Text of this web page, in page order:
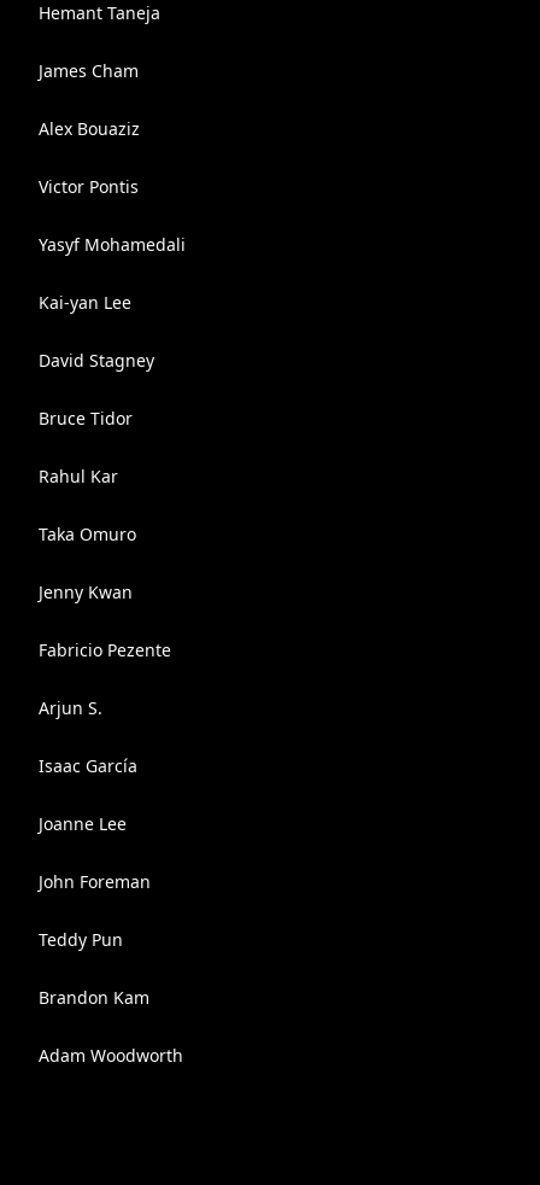
Hemant Taneja
James Cham
Alex Bouaziz
Victor Pontis
Yasyf Mohamedali
Kai-yan Lee
David Stagney
Bruce Tidor
Rahul Kar
Taka Omuro
Jenny Kwan
Fabricio Pezente
Arjun S.
Isaac García
Joanne Lee
John Foreman
Teddy Pun
Brandon Kam
Adam Woodworth